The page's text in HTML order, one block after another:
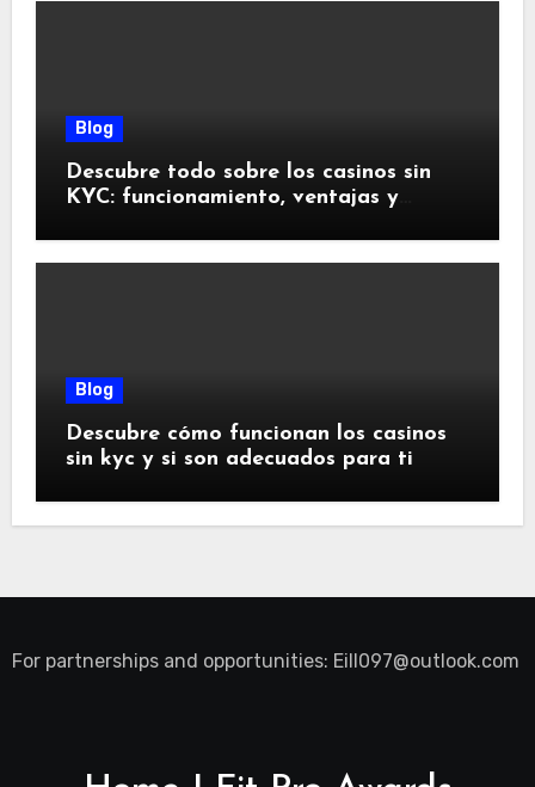
Blog
Descubre todo sobre los casinos sin
KYC: funcionamiento, ventajas y
Blog
Descubre cómo funcionan los casinos
sin kyc y si son adecuados para ti
For partnerships and opportunities: Eill097@outlook.com